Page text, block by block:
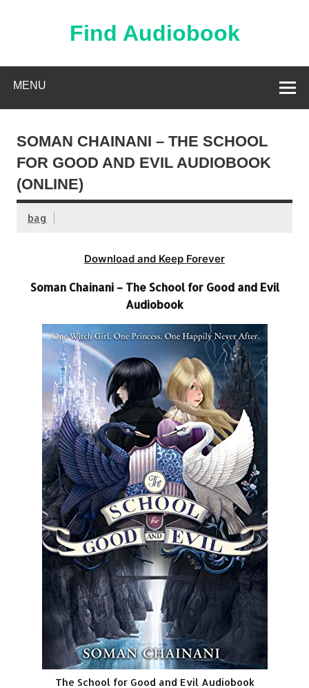
Find Audiobook
MENU
SOMAN CHAINANI – THE SCHOOL
FOR GOOD AND EVIL AUDIOBOOK
(ONLINE)
bag
Download and Keep Forever
Soman Chainani – The School for Good and Evil
Audiobook
The School for Good and Evil Audiobook